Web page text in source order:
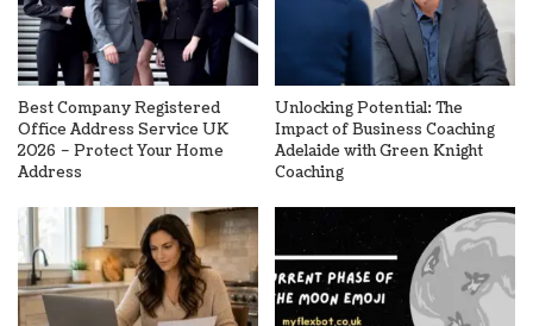
Best Company Registered
Office Address Service UK
2026 – Protect Your Home
Address
Unlocking Potential: The
Impact of Business Coaching
Adelaide with Green Knight
Coaching